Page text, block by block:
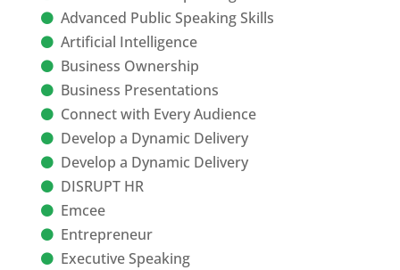
Advanced Public Speaking Skills
Artificial Intelligence
Business Ownership
Business Presentations
Connect with Every Audience
Develop a Dynamic Delivery
Develop a Dynamic Delivery
DISRUPT HR
Emcee
Entrepreneur
Executive Speaking